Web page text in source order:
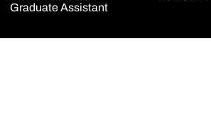
Graduate Assistant